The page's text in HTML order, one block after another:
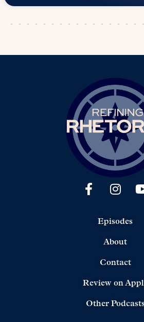
Episodes
About
Contact
Review on
Other